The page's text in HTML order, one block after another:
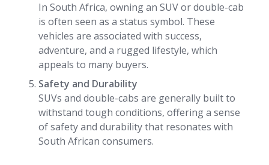
In South Africa, owning an SUV or double-cab
is often seen as a status symbol. These
vehicles are associated with success,
adventure, and a rugged lifestyle, which
appeals to many buyers.
Safety and Durability
SUVs and double-cabs are generally built to
withstand tough conditions, offering a sense
of safety and durability that resonates with
South African consumers.